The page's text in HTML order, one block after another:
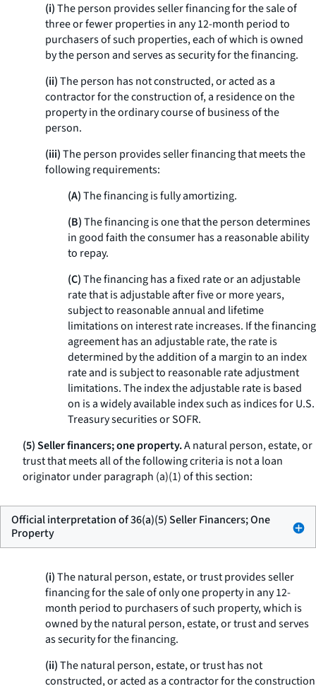
(i)The person provides seller financing for the sale of
three or fewer properties in any 12-month period to
purchasers of such properties, each of which is owned
by the person and serves as security for the financing.
(ii)The person has not constructed, or acted as a
contractor for the construction of, a residence on the
property in the ordinary course of business of the
person.
(iii)The person provides seller financing that meets the
following requirements:
(A)The financing is fully amortizing.
(B)The financing is one that the person determines
in good faith the consumer has a reasonable ability
to repay.
(C)The financing has a fixed rate or an adjustable
rate that is adjustable after five or more years,
subject to reasonable annual and lifetime
limitations on interest rate increases. If the financing
agreement has an adjustable rate, the rate is
determined by the addition of a margin to an index
rate and is subject to reasonable rate adjustment
limitations. The index the adjustable rate is based
on is a widely available index such as indices for U.S.
Treasury securities or SOFR.
(5) Seller financers; one property.A natural person, estate, or
trust that meets all of the following criteria is not a loan
originator under paragraph (a)(1) of this section:
Official interpretation of 36(a)(5) Seller Financers; One
Property
(i)The natural person, estate, or trust provides seller
financing for the sale of only one property in any 12-
month period to purchasers of such property, which is
owned by the natural person, estate, or trust and serves
as security for the financing.
(ii)The natural person, estate, or trust has not
constructed, or acted as a contractor for the construction